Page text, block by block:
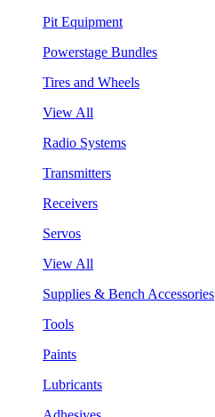
Pit Equipment
Powerstage Bundles
Tires and Wheels
View All
Radio Systems
Transmitters
Receivers
Servos
View All
Supplies & Bench Accessories
Tools
Paints
Lubricants